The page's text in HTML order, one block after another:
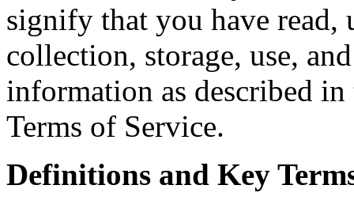
signify that you have read,
collection, storage, use,
information as described
Terms of Service.
Definitions and Key